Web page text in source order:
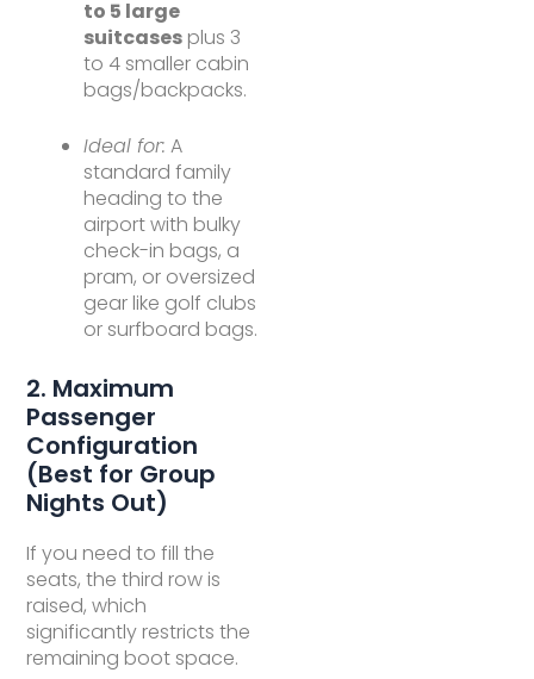
to 5 large
suitcases plus 3
to 4 smaller cabin
bags/backpacks.
Ideal for: A
standard family
heading to the
airport with bulky
check-in bags, a
pram, or oversized
gear like golf clubs
or surfboard bags.
2. Maximum
Passenger
Configuration
(Best for Group
Nights Out)
If you need to fill the
seats, the third row is
raised, which
significantly restricts the
remaining boot space.